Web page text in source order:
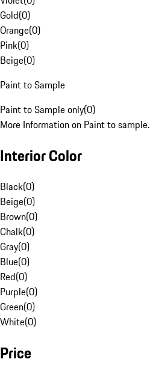
Gold(0)
Orange(0)
Pink(0)
Beige(0)
Paint to Sample
Paint to Sample only(0)
More Information on Paint to sample.
Interior Color
Black(0)
Beige(0)
Brown(0)
Chalk(0)
Gray(0)
Blue(0)
Red(0)
Purple(0)
Green(0)
White(0)
Price